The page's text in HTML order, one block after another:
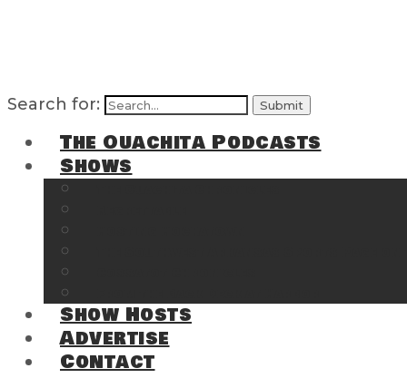
Search for:
The Ouachita Podcasts
Shows
Show Hosts
Advertise
Contact